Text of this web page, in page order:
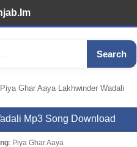
Search
Ghar Aaya Lakhwinder Wadali
Mp3 Song Download
: Piya Ghar Aaya